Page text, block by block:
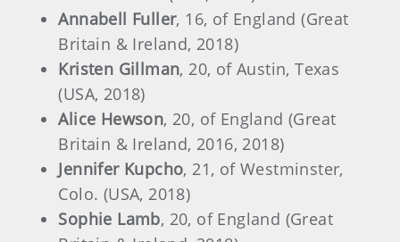
Annabell Fuller, 16, of England (Great
Britain & Ireland, 2018)
Kristen Gillman, 20, of Austin, Texas
(USA, 2018)
Alice Hewson, 20, of England (Great
Britain & Ireland, 2016, 2018)
Jennifer Kupcho, 21, of Westminster,
Colo. (USA, 2018)
Sophie Lamb, 20, of England (Great